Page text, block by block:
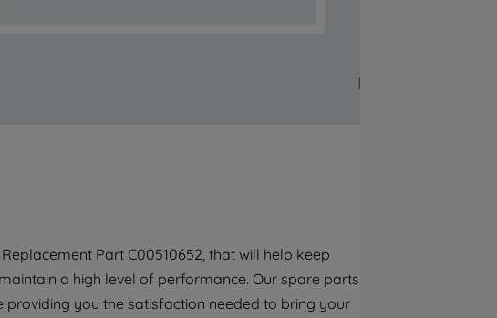
Part C00510652, that will help keep
a high level of performance. Our spare parts
you the satisfaction needed to bring your
with third parties for such purposes. By
clicking "I WISH TO SET MY PREFERENCE",
you can set your preferences.